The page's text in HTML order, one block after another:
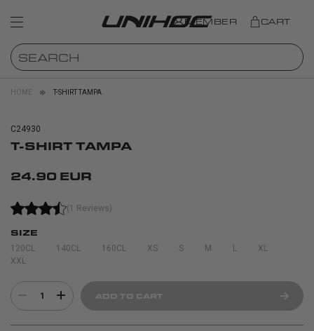
MEMBER CART
HOME T-SHIRT TAMPA
C24930
T-SHIRT TAMPA
24.90 EUR
(1 Reviews)
SIZE
120CL 140CL 160CL XS S M L
XL
XXL
1 ADD TO CART